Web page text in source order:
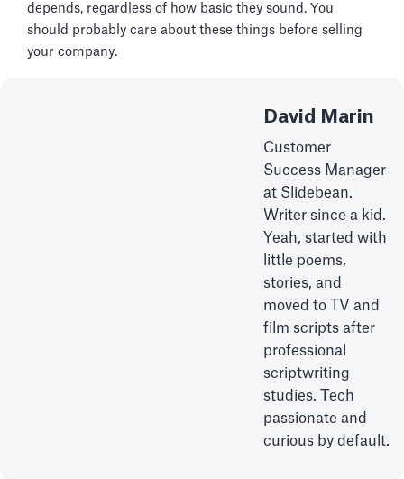
depends, regardless of how basic they sound. You
should probably care about these things before selling
your company.
David Marin
Customer
Success Manager
at Slidebean.
Writer since a kid.
Yeah, started with
little poems,
stories, and
moved to TV and
film scripts after
professional
scriptwriting
studies. Tech
passionate and
curious by default.